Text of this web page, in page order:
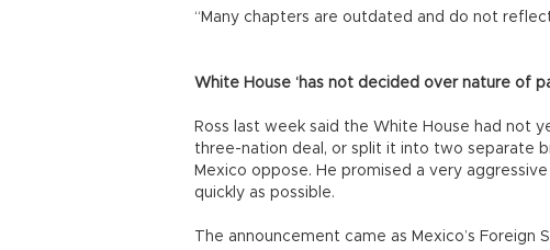
“Many chapters are outdated and do not
White House ‘has not decided over nature of
Ross last week said the White House had not
three-nation deal, or split it into two separate
Mexico oppose. He promised a very
quickly as possible.
The announcement came as Mexico’s